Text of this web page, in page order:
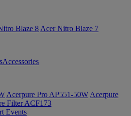
Blaze 8 Acer Nitro Blaze 7
Accessories
Acerpure Pro AP551-50W Acerpure
Filter ACF173
Events